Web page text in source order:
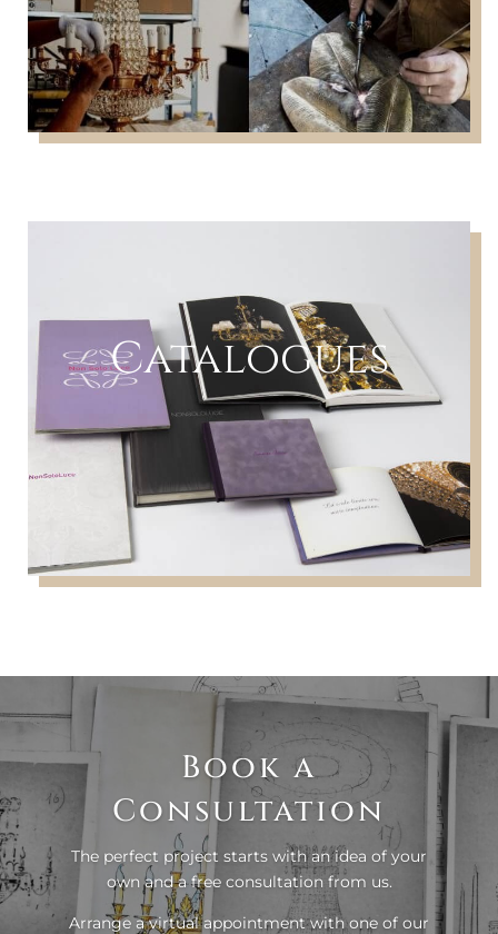
Catalogues
Book a
Consultation
The perfect project starts with an idea of your
own and a free consultation from us.
Arrange a virtual appointment with one of our